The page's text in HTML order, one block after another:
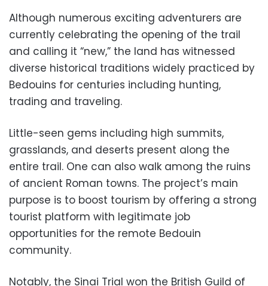
Although numerous exciting adventurers are
currently celebrating the opening of the trail
and calling it “new,” the land has witnessed
diverse historical traditions widely practiced by
Bedouins for centuries including hunting,
trading and traveling.
Little-seen gems including high summits,
grasslands, and deserts present along the
entire trail. One can also walk among the ruins
of ancient Roman towns. The project’s main
purpose is to boost tourism by offering a strong
tourist platform with legitimate job
opportunities for the remote Bedouin
community.
Notably, the Sinai Trial won the British Guild of